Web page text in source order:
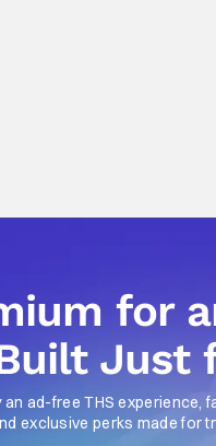
for
Just
an ad-free THS experience,
exclusive perks made for